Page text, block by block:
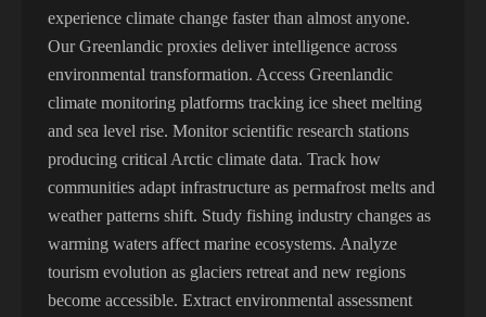
experience climate change faster than almost anyone.
Our Greenlandic proxies deliver intelligence across
environmental transformation. Access Greenlandic
climate monitoring platforms tracking ice sheet melting
and sea level rise. Monitor scientific research stations
producing critical Arctic climate data. Track how
communities adapt infrastructure as permafrost melts and
weather patterns shift. Study fishing industry changes as
warming waters affect marine ecosystems. Analyze
tourism evolution as glaciers retreat and new regions
become accessible. Extract environmental assessment